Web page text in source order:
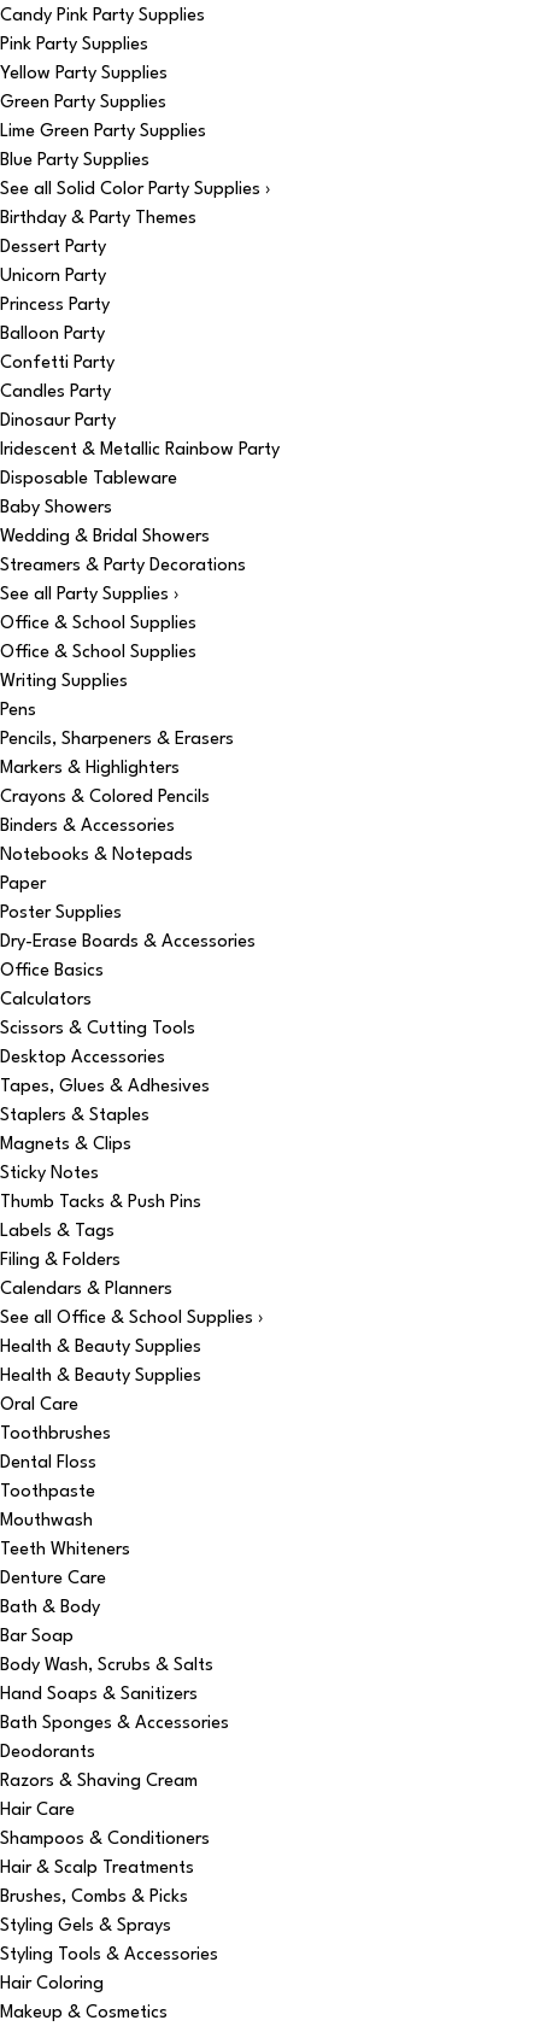
Candy Pink Party Supplies
Pink Party Supplies
Yellow Party Supplies
Green Party Supplies
Lime Green Party Supplies
Blue Party Supplies
See all Solid Color Party Supplies ›
Birthday & Party Themes
Dessert Party
Unicorn Party
Princess Party
Balloon Party
Confetti Party
Candles Party
Dinosaur Party
Iridescent & Metallic Rainbow Party
Disposable Tableware
Baby Showers
Wedding & Bridal Showers
Streamers & Party Decorations
See all Party Supplies ›
Office & School Supplies
Office & School Supplies
Writing Supplies
Pens
Pencils, Sharpeners & Erasers
Markers & Highlighters
Crayons & Colored Pencils
Binders & Accessories
Notebooks & Notepads
Paper
Poster Supplies
Dry-Erase Boards & Accessories
Office Basics
Calculators
Scissors & Cutting Tools
Desktop Accessories
Tapes, Glues & Adhesives
Staplers & Staples
Magnets & Clips
Sticky Notes
Thumb Tacks & Push Pins
Labels & Tags
Filing & Folders
Calendars & Planners
See all Office & School Supplies ›
Health & Beauty Supplies
Health & Beauty Supplies
Oral Care
Toothbrushes
Dental Floss
Toothpaste
Mouthwash
Teeth Whiteners
Denture Care
Bath & Body
Bar Soap
Body Wash, Scrubs & Salts
Hand Soaps & Sanitizers
Bath Sponges & Accessories
Deodorants
Razors & Shaving Cream
Hair Care
Shampoos & Conditioners
Hair & Scalp Treatments
Brushes, Combs & Picks
Styling Gels & Sprays
Styling Tools & Accessories
Hair Coloring
Makeup & Cosmetics